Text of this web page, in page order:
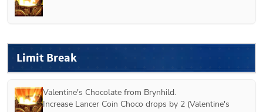
Limit Break
Valentine's Chocolate from Brynhild.
Increase Lancer Coin Choco drops by 2 (Valentine's